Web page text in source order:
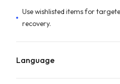
Use wishlisted items for
recovery.
Language